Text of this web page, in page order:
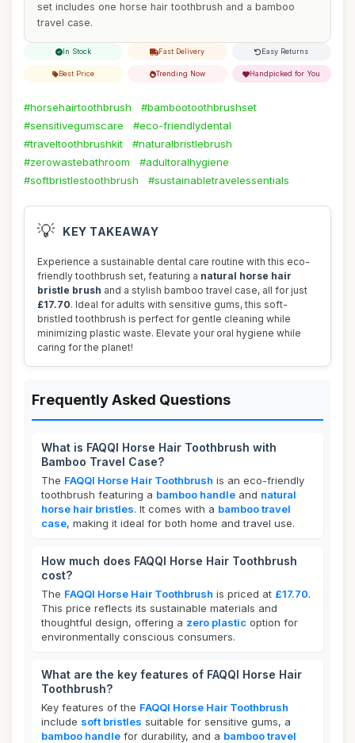
set includes one horse hair toothbrush and a bamboo
travel case.
In Stock Fast Delivery Easy Returns
Best Price Trending Now Handpicked for You
#horsehairtoothbrush
#bambootoothbrushset
#sensitivegumscare
#eco-friendlydental
#traveltoothbrushkit
#naturalbristlebrush
#zerowastebathroom
#adultoralhygiene
#softbristlestoothbrush
#sustainabletravelessentials
💡 KEY TAKEAWAY
Experience a sustainable dental care routine with this eco-
friendly toothbrush set, featuring a natural horse hair
bristle brush and a stylish bamboo travel case, all for just
£17.70. Ideal for adults with sensitive gums, this soft-
bristled toothbrush is perfect for gentle cleaning while
minimizing plastic waste. Elevate your oral hygiene while
caring for the planet!
Frequently Asked Questions
What is FAQQI Horse Hair Toothbrush with
Bamboo Travel Case?
The FAQQI Horse Hair Toothbrush is an eco-friendly
toothbrush featuring a bamboo handle and natural
horse hair bristles. It comes with a bamboo travel
case, making it ideal for both home and travel use.
How much does FAQQI Horse Hair Toothbrush
cost?
The FAQQI Horse Hair Toothbrush is priced at £17.70.
This price reflects its sustainable materials and
thoughtful design, offering a zero plastic option for
environmentally conscious consumers.
What are the key features of FAQQI Horse Hair
Toothbrush?
Key features of the FAQQI Horse Hair Toothbrush
include soft bristles suitable for sensitive gums, a
bamboo handle for durability, and a bamboo travel